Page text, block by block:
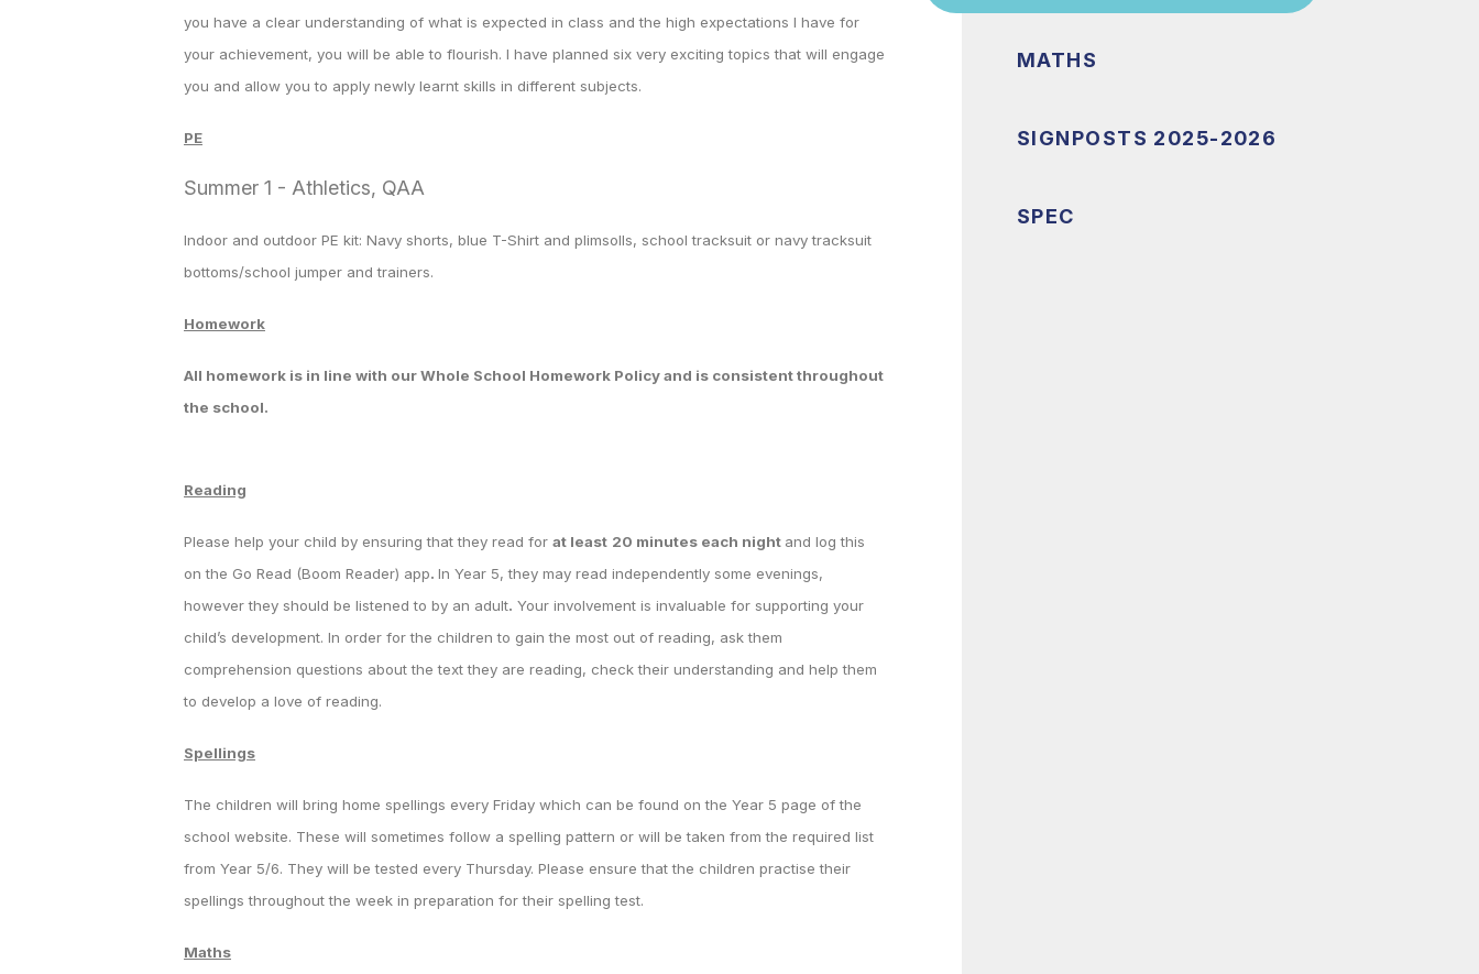
you have a clear understanding of what is expected in class and the high expectations I have for
your achievement, you will be able to flourish. I have planned six very exciting topics that will engage
you and allow you to apply newly learnt skills in different subjects.
PE
Summer 1 - Athletics, QAA
Indoor and outdoor PE kit: Navy shorts, blue T-Shirt and plimsolls, school tracksuit or navy tracksuit
bottoms/school jumper and trainers.
Homework
All homework is in line with our Whole School Homework Policy and is consistent throughout
the school.
Reading
Please help your child by ensuring that they read for at least 20 minutes each night and log this
on the Go Read (Boom Reader) app. In Year 5, they may read independently some evenings,
however they should be listened to by an adult. Your involvement is invaluable for supporting your
child’s development. In order for the children to gain the most out of reading, ask them
comprehension questions about the text they are reading, check their understanding and help them
to develop a love of reading.
Spellings
The children will bring home spellings every Friday which can be found on the Year 5 page of the
school website. These will sometimes follow a spelling pattern or will be taken from the required list
from Year 5/6. They will be tested every Thursday. Please ensure that the children practise their
spellings throughout the week in preparation for their spelling test.
Maths
MATHS
SIGNPOSTS 2025-2026
SPEC